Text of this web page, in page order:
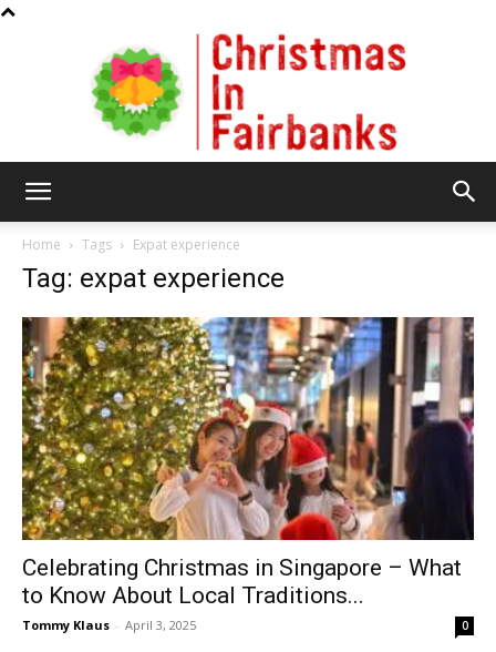
Fairbanks
Home Tags Expat experience
Tag: expat experience
Celebrating Christmas in Singapore – What
to Know About Local Traditions...
Tommy Klaus - April 3, 2025 0